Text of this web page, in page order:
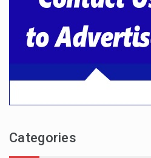
Categories